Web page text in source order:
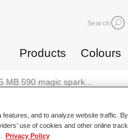
Search
Products Colours
590 magic spark...
and to analyze website traffic.
use of cookies and other online
Privacy Policy